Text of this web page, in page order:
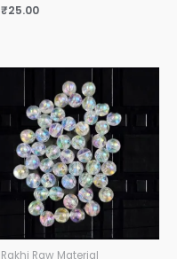
₹25.00
Rakhi Raw Material